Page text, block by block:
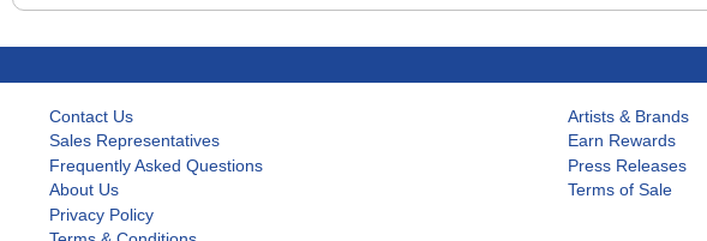
Contact Us
Sales Representatives
Frequently Asked Questions
About Us
Privacy Policy
Artists & Brands
Earn Rewards
Press Releases
Terms of Sale